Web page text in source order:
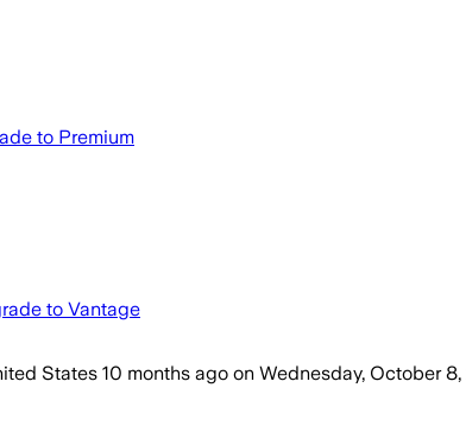
to Premium
to Vantage
States 10 months ago on Wednesday, October